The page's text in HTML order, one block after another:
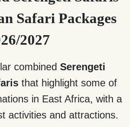
Safari Packages
2027
combined Serengeti
that highlight some of
in East Africa, with a
activities and attractions.